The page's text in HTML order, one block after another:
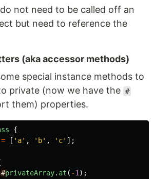
not need to be called off an
but need to reference the
(aka accessor methods)
special instance methods to
private (now we have the #
them) properties.
{
= [ ' a' , ' b' , ' c' ];
#privateArray. at ( -1 );